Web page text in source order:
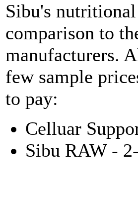
Sibu's
comparison to
manufacturers.
few sample
to pay:
Celluar
Sibu RAW -